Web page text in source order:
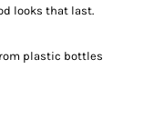
looks that last.
plastic bottles